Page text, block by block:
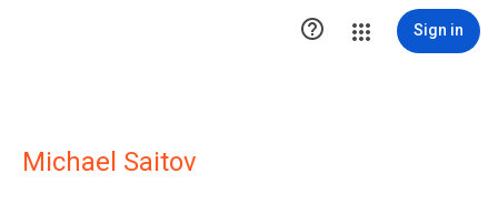
 Sign in
Michael Saitov